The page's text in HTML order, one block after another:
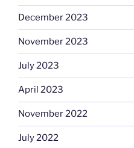
December 2023
November 2023
July 2023
April 2023
November 2022
July 2022